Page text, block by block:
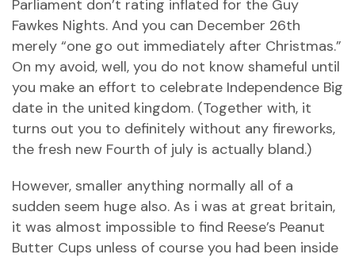
Parliament don’t rating inflated for the Guy
Fawkes Nights. And you can December 26th
merely “one go out immediately after Christmas.”
On my avoid, well, you do not know shameful until
you make an effort to celebrate Independence Big
date in the united kingdom. (Together with, it
turns out you to definitely without any fireworks,
the fresh new Fourth of july is actually bland.)
However, smaller anything normally all of a
sudden seem huge also. As i was at great britain,
it was almost impossible to find Reese’s Peanut
Butter Cups unless of course you had been inside